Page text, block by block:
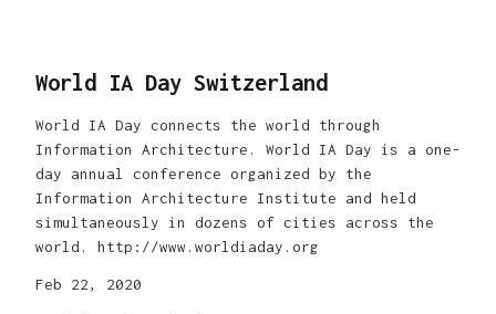
World IA Day Switzerland
World IA Day connects the world through
Information Architecture. World IA Day is a one-
day annual conference organized by the
Information Architecture Institute and held
simultaneously in dozens of cities across the
world. http://www.worldiaday.org
Feb 22, 2020